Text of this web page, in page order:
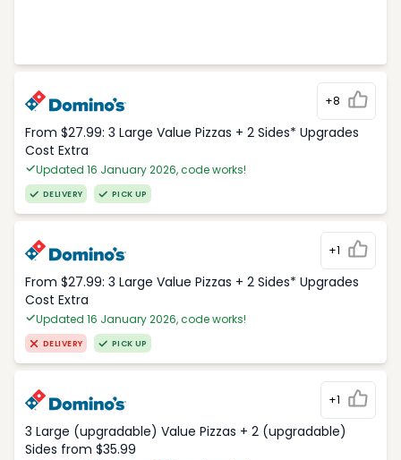
+8
From $27.99: 3 Large Value Pizzas + 2 Sides* Upgrades
Cost Extra
Updated 16 January 2026, code works!
DELIVERY PICK UP
+1
From $27.99: 3 Large Value Pizzas + 2 Sides* Upgrades
Cost Extra
Updated 16 January 2026, code works!
DELIVERY PICK UP
+1
3 Large (upgradable) Value Pizzas + 2 (upgradable)
Sides from $35.99